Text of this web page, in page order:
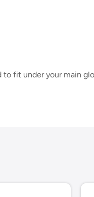
fit under your main